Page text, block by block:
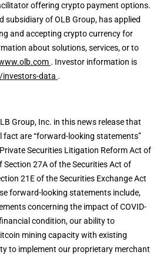
offering crypto payment options.
subsidiary of OLB Group, has applied
and accepting crypto currency for
about solutions, services, or to
. Investor information is
data .
Group, Inc. in this news release that
fact are “forward-looking statements”
Securities Litigation Reform Act of
27A of the Securities Act of
21E of the Securities Exchange Act
forward-looking statements include,
concerning the impact of COVID-
condition, our ability to
mining capacity with existing
to implement our proprietary merchant